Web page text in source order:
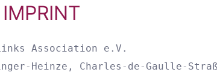
Association e.V.